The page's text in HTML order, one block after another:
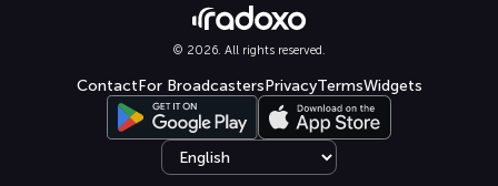
© 2026. All rights reserved.
ContactFor BroadcastersPrivacyTermsWidgets
Select language